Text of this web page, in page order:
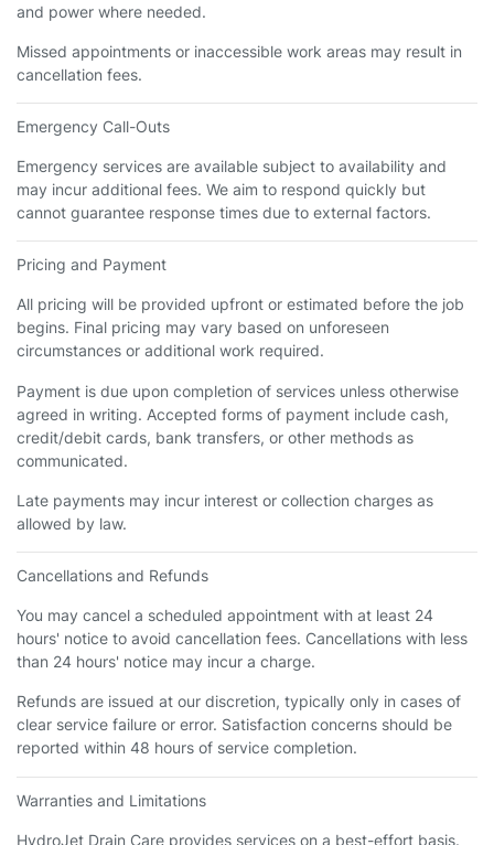
and power where needed.
Missed appointments or inaccessible work areas may result in
cancellation fees.
Emergency Call-Outs
Emergency services are available subject to availability and
may incur additional fees. We aim to respond quickly but
cannot guarantee response times due to external factors.
Pricing and Payment
All pricing will be provided upfront or estimated before the job
begins. Final pricing may vary based on unforeseen
circumstances or additional work required.
Payment is due upon completion of services unless otherwise
agreed in writing. Accepted forms of payment include cash,
credit/debit cards, bank transfers, or other methods as
communicated.
Late payments may incur interest or collection charges as
allowed by law.
Cancellations and Refunds
You may cancel a scheduled appointment with at least 24
hours' notice to avoid cancellation fees. Cancellations with less
than 24 hours' notice may incur a charge.
Refunds are issued at our discretion, typically only in cases of
clear service failure or error. Satisfaction concerns should be
reported within 48 hours of service completion.
Warranties and Limitations
HydroJet Drain Care provides services on a best-effort basis.